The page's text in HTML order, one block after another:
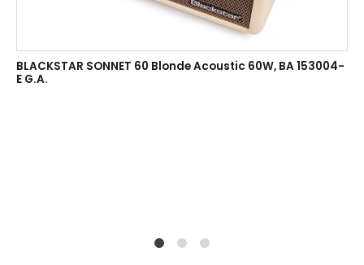
BLACKSTAR SONNET 60 Blonde Acoustic 60W, BA 153004-
E G.A.